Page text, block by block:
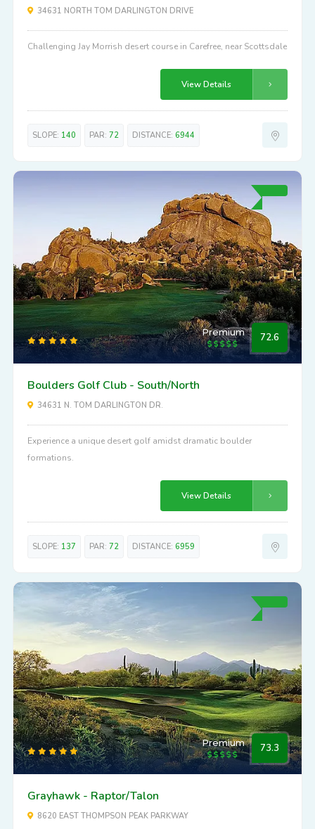
34631 NORTH TOM DARLINGTON DRIVE
Challenging Jay Morrish desert course in Carefree, near Scottsdale
View Details
SLOPE: 140 PAR: 72 DISTANCE: 6944
Premium 72.6
Boulders Golf Club - South/North
34631 N. TOM DARLINGTON DR.
Experience a unique desert golf amidst dramatic boulder
formations.
View Details
SLOPE: 137 PAR: 72 DISTANCE: 6959
Premium 73.3
Grayhawk - Raptor/Talon
8620 EAST THOMPSON PEAK PARKWAY